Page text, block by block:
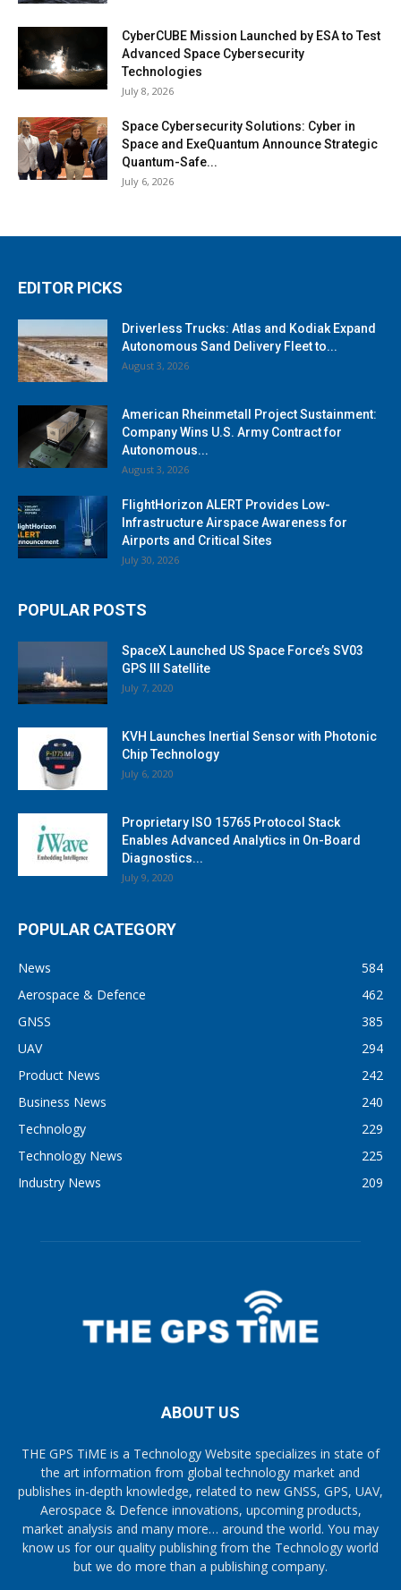
CyberCUBE Mission Launched by ESA to Test
Advanced Space Cybersecurity
Technologies
July 8, 2026
Space Cybersecurity Solutions: Cyber in
Space and ExeQuantum Announce Strategic
Quantum-Safe...
July 6, 2026
EDITOR PICKS
Driverless Trucks: Atlas and Kodiak Expand
Autonomous Sand Delivery Fleet to...
August 3, 2026
American Rheinmetall Project Sustainment:
Company Wins U.S. Army Contract for
Autonomous...
August 3, 2026
FlightHorizon ALERT Provides Low-
Infrastructure Airspace Awareness for
Airports and Critical Sites
July 30, 2026
POPULAR POSTS
SpaceX Launched US Space Force’s SV03
GPS III Satellite
July 7, 2020
KVH Launches Inertial Sensor with Photonic
Chip Technology
July 6, 2020
Proprietary ISO 15765 Protocol Stack
Enables Advanced Analytics in On-Board
Diagnostics...
July 9, 2020
POPULAR CATEGORY
News
584
Aerospace & Defence
462
GNSS
385
UAV
294
Product News
242
Business News
240
Technology
229
Technology News
225
Industry News
209
ABOUT US
THE GPS TiME is a Technology Website specializes in state of
the art information from global technology market and
publishes in-depth knowledge, related to new GNSS, GPS, UAV,
Aerospace & Defence innovations, upcoming products,
market analysis and many more… around the world. You may
know us for our quality publishing from the Technology world
but we do more than a publishing company.